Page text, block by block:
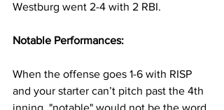
Westburg went 2-4 with 2 RBI.
Notable Performances:
When the offense goes 1-6 with RISP
and your starter can’t pitch past the 4th
inning, "notable" would not be the word